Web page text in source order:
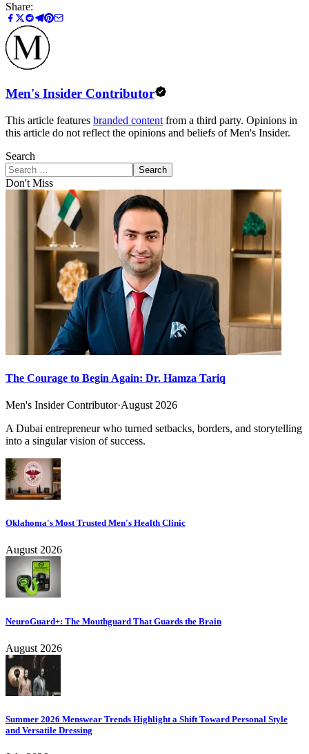
Share:
Men's Insider Contributor
This article features branded content from a third party. Opinions in
this article do not reflect the opinions and beliefs of Men's Insider.
Search
Search
Don't Miss
The Courage to Begin Again: Dr. Hamza Tariq
Men's Insider Contributor·August 2026
A Dubai entrepreneur who turned setbacks, borders, and storytelling
into a singular vision of success.
Oklahoma's Most Trusted Men's Health Clinic
August 2026
NeuroGuard+: The Mouthguard That Guards the Brain
August 2026
Summer 2026 Menswear Trends Highlight a Shift Toward Personal Style
and Versatile Dressing